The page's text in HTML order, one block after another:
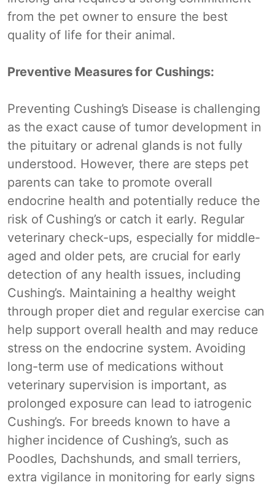
from the pet owner to ensure the best
quality of life for their animal.
Preventive Measures for Cushings:
Preventing Cushing’s Disease is challenging
as the exact cause of tumor development in
the pituitary or adrenal glands is not fully
understood. However, there are steps pet
parents can take to promote overall
endocrine health and potentially reduce the
risk of Cushing’s or catch it early. Regular
veterinary check-ups, especially for middle-
aged and older pets, are crucial for early
detection of any health issues, including
Cushing’s. Maintaining a healthy weight
through proper diet and regular exercise can
help support overall health and may reduce
stress on the endocrine system. Avoiding
long-term use of medications without
veterinary supervision is important, as
prolonged exposure can lead to iatrogenic
Cushing’s. For breeds known to have a
higher incidence of Cushing’s, such as
Poodles, Dachshunds, and small terriers,
extra vigilance in monitoring for early signs